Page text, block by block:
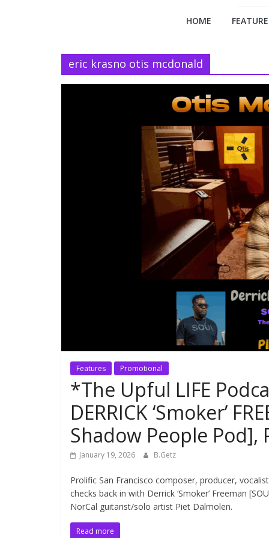
HOME
eric krasno otis mcdonald
Features Promotional
*The Upful LIFE
DERRICK ‘Smoker’
Shadow People Pod],
January 19, 2026 B.Getz
Prolific San Francisco composer, producer,
checks back in with Derrick ‘Smoker’ Freeman
NorCal guitarist/solo artist Piet Dalmolen.
Read more